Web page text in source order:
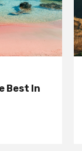
Best In